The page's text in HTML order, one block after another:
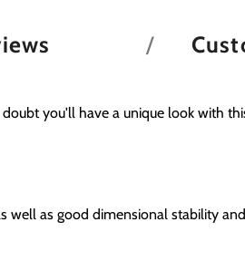
you'll have a unique look with
well as good dimensional stability